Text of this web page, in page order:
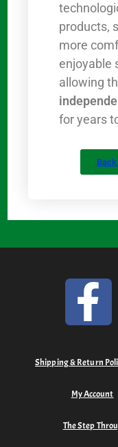
products,
more
enjoyable
allowing
for years
Shipping & Return
My Account
The Step